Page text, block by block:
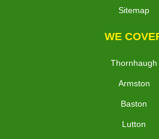
Sitemap
WE
Thornhaugh
Armston
Baston
Lutton